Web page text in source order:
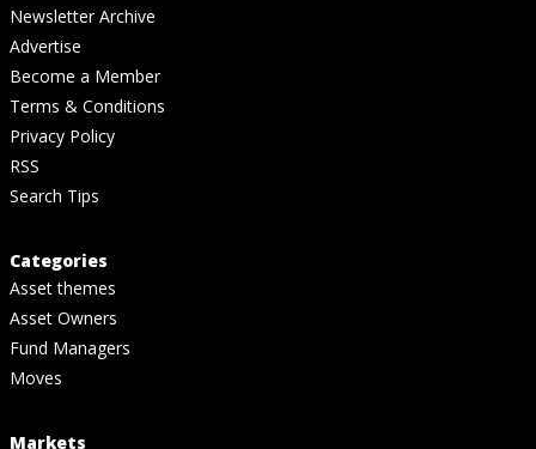
Newsletter Archive
Advertise
Become a Member
Terms & Conditions
Privacy Policy
RSS
Search Tips
Categories
Asset themes
Asset Owners
Fund Managers
Moves
Markets